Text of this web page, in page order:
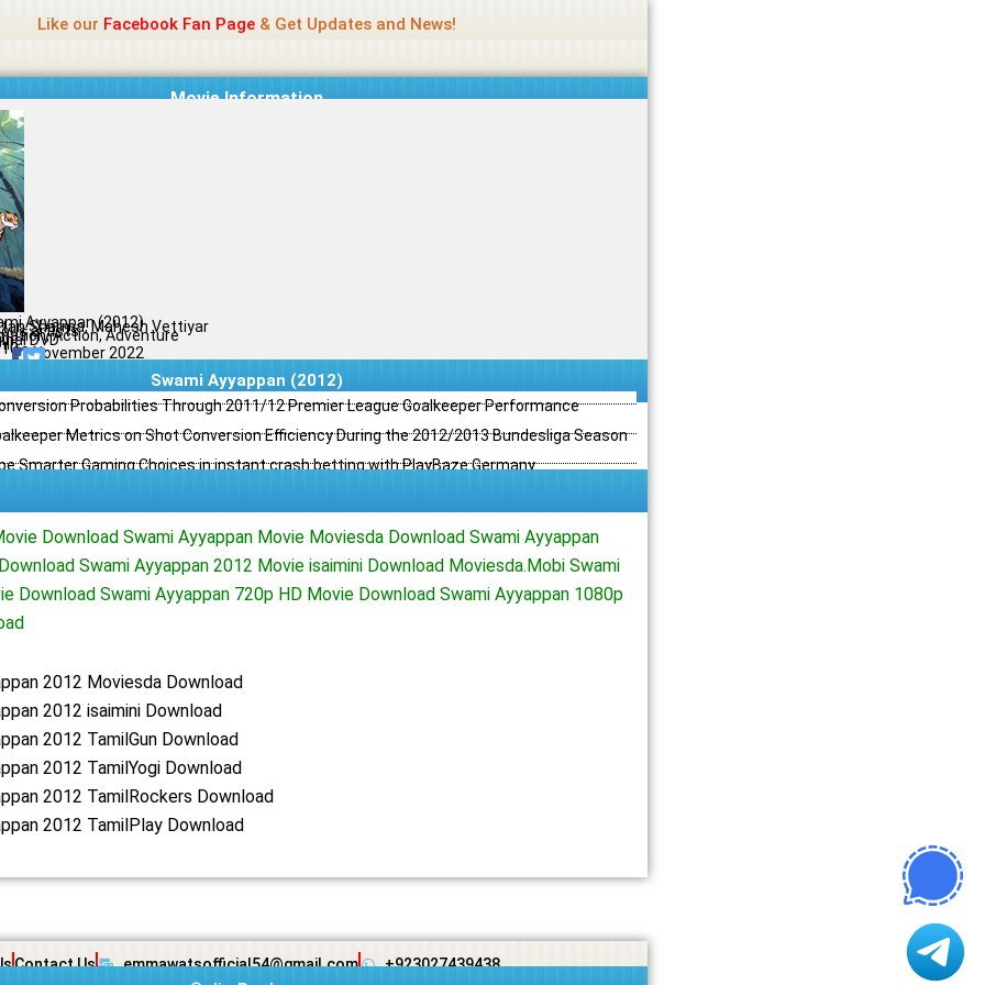
Like our Facebook Fan Page& Get Updates and News!
Movie Information
Ayyappan (2012)
Sharma, Mahesh Vettiyar
artists
Action, Adventure
DVD
29 November 2022
Swami Ayyappan (2012)
Probabilities Through 2011/12 Premier League Goalkeeper Performance
Metrics on Shot Conversion Efficiency During the 2012/2013 Bundesliga Season
Smarter Gaming Choices in instant crash betting with PlayBaze Germany
Download Swami Ayyappan Movie Moviesda Download Swami Ayyappan
Swami Ayyappan 2012 Movie isaimini Download Moviesda.Mobi Swami
Download Swami Ayyappan 720p HD Movie Download Swami Ayyappan 1080p
2012 Moviesda Download
2012 isaimini Download
2012 TamilGun Download
2012 TamilYogi Download
2012 TamilRockers Download
2012 TamilPlay Download
Contact Us emmawatsofficial54@gmail.com +923027439438